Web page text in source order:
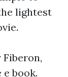
lightest
book.